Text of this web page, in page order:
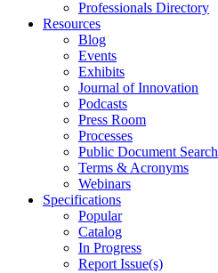
Professionals Directory
Resources
Blog
Events
Exhibits
Journal of Innovation
Podcasts
Press Room
Processes
Public Document Search
Terms & Acronyms
Webinars
Specifications
Popular
Catalog
In Progress
Report Issue(s)